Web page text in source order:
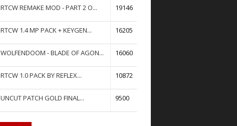
RTCW REMAKE MOD - PART 2 O... 19146
RTCW 1.4 MP PACK + KEYGEN... 16205
WOLFENDOOM - BLADE OF AGON... 16060
RTCW 1.0 PACK BY REFLEX... 10872
UNCUT PATCH GOLD FINAL... 9500